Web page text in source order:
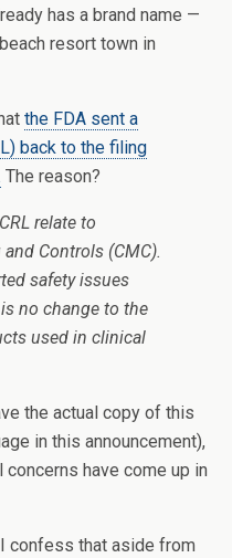
has a brand name —
resort town in
the FDA sent a
back to the filing
The reason?
relate to
Controls (CMC).
safety issues
no change to the
used in clinical
the actual copy of this
in this announcement),
concerns have come up in
I confess that aside from